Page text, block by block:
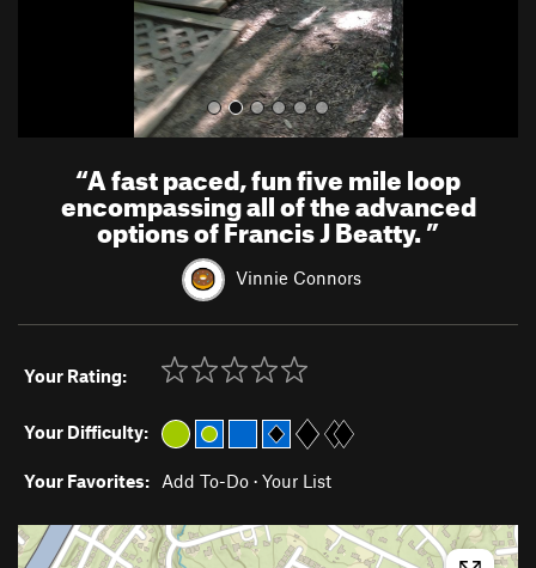
“A fast paced, fun five mile loop
encompassing all of the advanced
options of Francis J Beatty.”
Vinnie Connors
Your Rating:
Your Difficulty:
Your Favorites: Add To-Do · Your List